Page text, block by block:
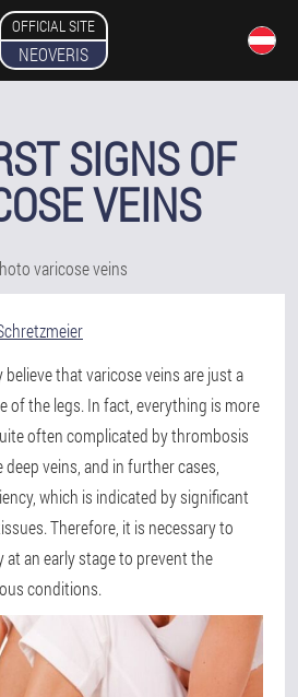
OFFICIAL SITE
NEOVERIS
SIGNS OF
VEINS
varicose veins
that varicose veins are just a
of the legs. In fact, everything is more
often complicated by thrombosis
veins, and in further cases,
which is indicated by significant
Therefore, it is necessary to
an early stage to prevent the
conditions.